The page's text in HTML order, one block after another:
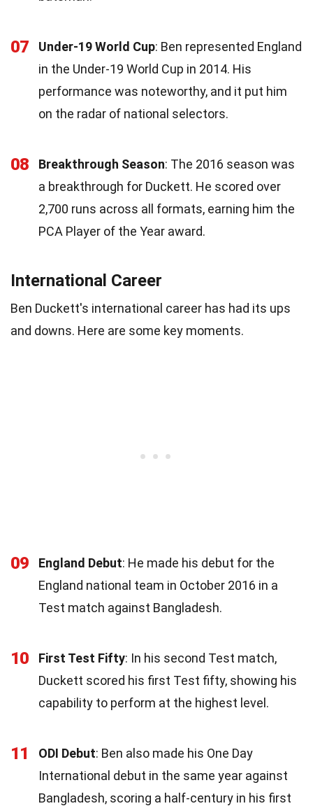
07 Under-19 World Cup: Ben represented England
in the Under-19 World Cup in 2014. His
performance was noteworthy, and it put him
on the radar of national selectors.
08 Breakthrough Season: The 2016 season was
a breakthrough for Duckett. He scored over
2,700 runs across all formats, earning him the
PCA Player of the Year award.
International Career
Ben Duckett's international career has had its ups
and downs. Here are some key moments.
09 England Debut: He made his debut for the
England national team in October 2016 in a
Test match against Bangladesh.
10 First Test Fifty: In his second Test match,
Duckett scored his first Test fifty, showing his
capability to perform at the highest level.
11 ODI Debut: Ben also made his One Day
International debut in the same year against
Bangladesh, scoring a half-century in his first